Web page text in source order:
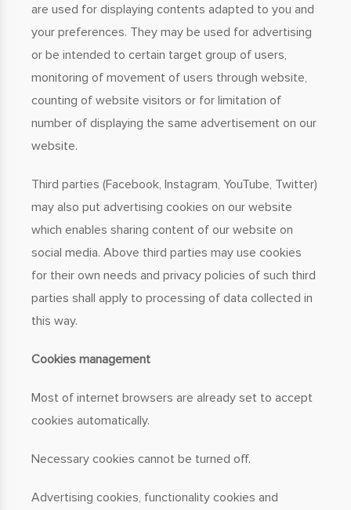
are used for displaying contents adapted to you and
your preferences. They may be used for advertising
or be intended to certain target group of users,
monitoring of movement of users through website,
counting of website visitors or for limitation of
number of displaying the same advertisement on our
website.
Third parties (Facebook, Instagram, YouTube, Twitter)
may also put advertising cookies on our website
which enables sharing content of our website on
social media. Above third parties may use cookies
for their own needs and privacy policies of such third
parties shall apply to processing of data collected in
this way.
Cookies management
Most of internet browsers are already set to accept
cookies automatically.
Necessary cookies cannot be turned off.
Advertising cookies, functionality cookies and